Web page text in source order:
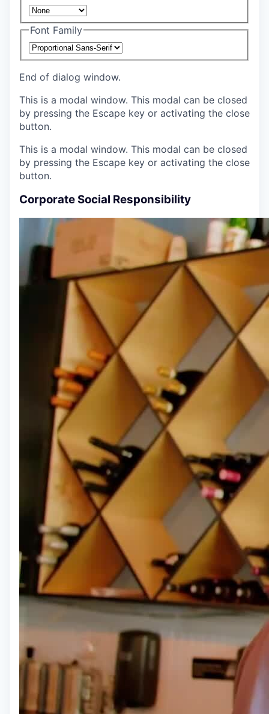
Font Family
End of dialog window.
This is a modal window. This modal can be closed
by pressing the Escape key or activating the close
button.
This is a modal window. This modal can be closed
by pressing the Escape key or activating the close
button.
Corporate Social Responsibility